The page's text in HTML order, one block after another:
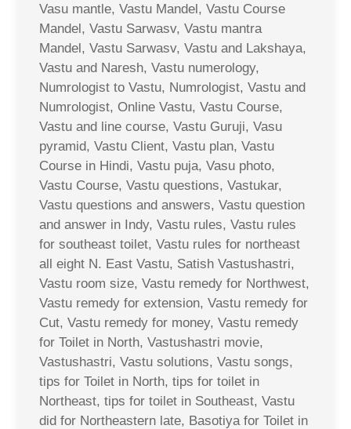
Vasu mantle, Vastu Mandel, Vastu Course
Mandel, Vastu Sarwasv, Vastu mantra
Mandel, Vastu Sarwasv, Vastu and Lakshaya,
Vastu and Naresh, Vastu numerology,
Numrologist to Vastu, Numrologist, Vastu and
Numrologist, Online Vastu, Vastu Course,
Vastu and line course, Vastu Guruji, Vasu
pyramid, Vastu Client, Vastu plan, Vastu
Course in Hindi, Vastu puja, Vasu photo,
Vastu Course, Vastu questions, Vastukar,
Vastu questions and answers, Vastu question
and answer in Indy, Vastu rules, Vastu rules
for southeast toilet, Vastu rules for northeast
all eight N. East Vastu, Satish Vastushastri,
Vastu room size, Vastu remedy for Northwest,
Vastu remedy for extension, Vastu remedy for
Cut, Vastu remedy for money, Vastu remedy
for Toilet in North, Vastushastri movie,
Vastushastri, Vastu solutions, Vastu songs,
tips for Toilet in North, tips for toilet in
Northeast, tips for toilet in Southeast, Vastu
did for Northeastern late, Basotiya for Toilet in